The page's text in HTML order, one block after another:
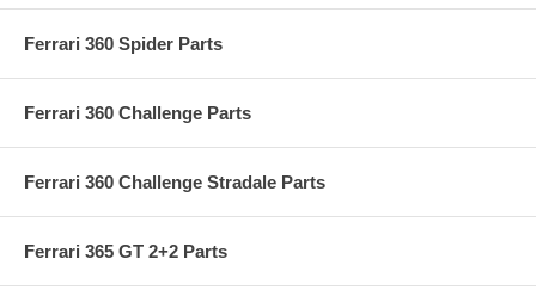
Ferrari 360 Spider Parts
Ferrari 360 Challenge Parts
Ferrari 360 Challenge Stradale Parts
Ferrari 365 GT 2+2 Parts